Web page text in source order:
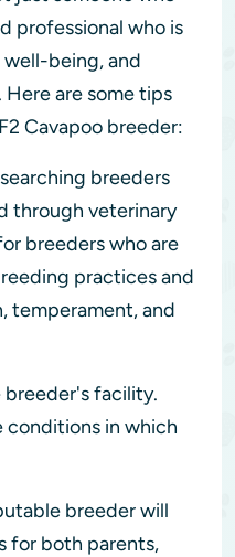
professional who is
being, and
are some tips
Cavapoo breeder:
breeders
through veterinary
breeders who are
practices and
temperament, and
breeder's facility.
conditions in which
breeder will
for both parents,